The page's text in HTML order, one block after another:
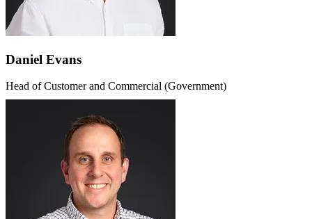
Daniel Evans
Head of Customer and Commercial (Government)